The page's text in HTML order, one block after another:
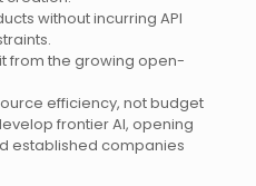
without incurring API
from the growing open-
efficiency, not budget
frontier AI, opening
established companies